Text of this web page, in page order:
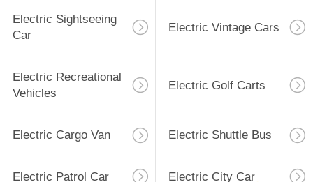
Electric Sightseeing
Car
Electric Vintage Cars
Electric Recreational
Vehicles
Electric Golf Carts
Electric Cargo Van Electric Shuttle Bus
Electric Patrol Car Electric City Car